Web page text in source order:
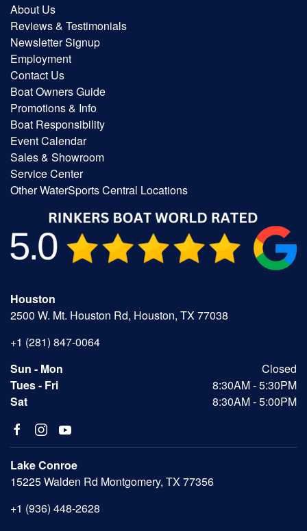
About Us
Reviews & Testimonials
Newsletter Signup
Employment
Contact Us
Boat Owners Guide
Promotions & Info
Boat Responsibility
Event Calendar
Sales & Showroom
Service Center
Other WaterSports Central Locations
Houston
2500 W. Mt. Houston Rd, Houston, TX 77038
+1 (281) 847-0064
Sun - Mon
Closed
Tues - Fri
8:30AM - 5:30PM
Sat
8:30AM - 5:00PM
Lake Conroe
15225 Walden Rd Montgomery, TX 77356
+1 (936) 448-2628